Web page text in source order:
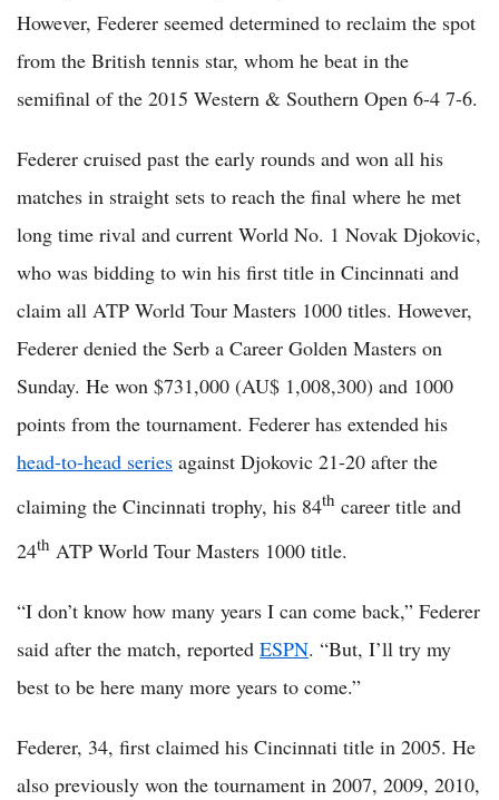
However, Federer seemed determined to reclaim the spot
from the British tennis star, whom he beat in the
semifinal of the 2015 Western & Southern Open 6-4 7-6.
Federer cruised past the early rounds and won all his
matches in straight sets to reach the final where he met
long time rival and current World No. 1 Novak Djokovic,
who was bidding to win his first title in Cincinnati and
claim all ATP World Tour Masters 1000 titles. However,
Federer denied the Serb a Career Golden Masters on
Sunday. He won $731,000 (AU$ 1,008,300) and 1000
points from the tournament. Federer has extended his
head-to-head series against Djokovic 21-20 after the
claiming the Cincinnati trophy, his 84th career title and
24th ATP World Tour Masters 1000 title.
“I don’t know how many years I can come back,” Federer
said after the match, reported ESPN. “But, I’ll try my
best to be here many more years to come.”
Federer, 34, first claimed his Cincinnati title in 2005. He
also previously won the tournament in 2007, 2009, 2010,